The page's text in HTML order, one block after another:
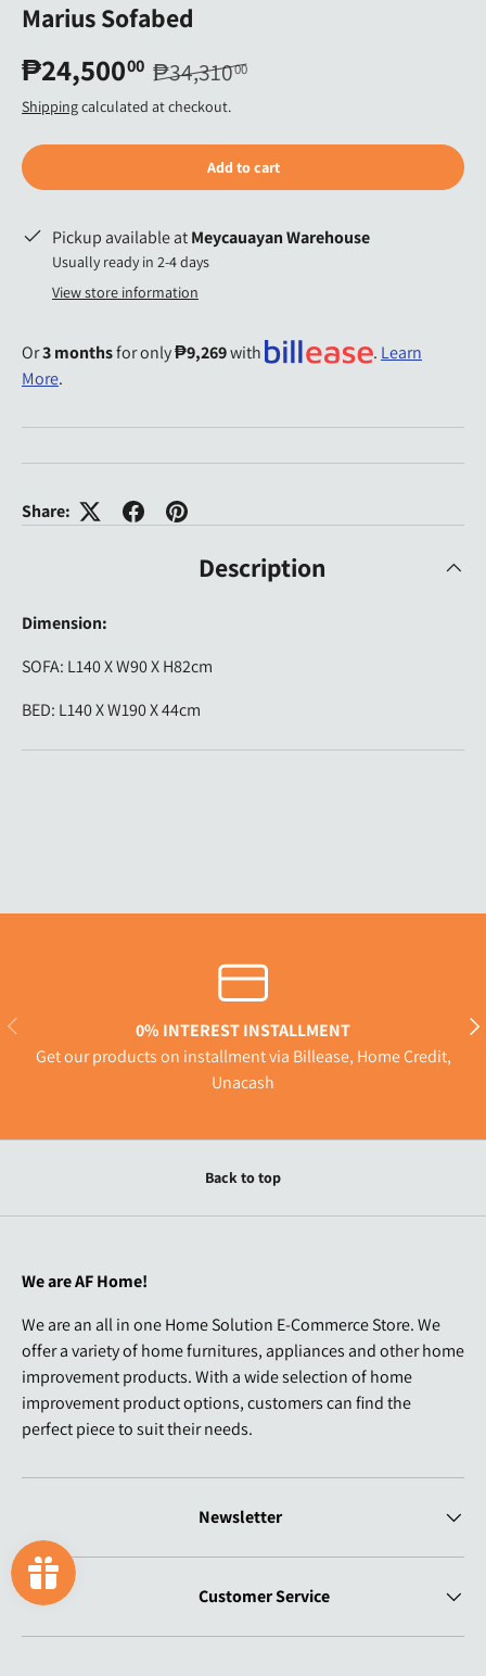
Marius Sofabed
₱24,50000 ₱34,31000
Shippingcalculated at checkout.
Add to cart
Pickup available atMeycauayan Warehouse
Usually ready in 2-4 days
View store information
Or3 monthsfor only₱9,269with . Learn
More.
Share:
Description
Dimension:
SOFA: L140 X W90 X H82cm
BED: L140 X W190 X 44cm
Previous
0% INTEREST INSTALLMENT
Get our products on installment via Billease, Home Credit,
Unacash
Back to top
We are AF Home!
We are an all in one Home Solution E-Commerce Store. We
offer a variety of home furnitures, appliances and other home
improvement products. With a wide selection of home
improvement product options, customers can find the
perfect piece to suit their needs.
Newsletter
Customer Service